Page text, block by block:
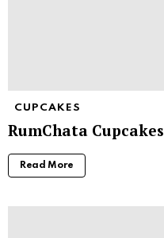
CUPCAKES
RumChata Cupcakes
Read More